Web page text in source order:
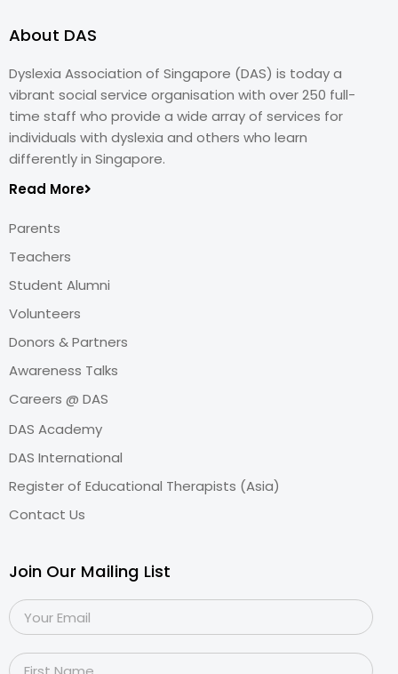
About DAS
Dyslexia Association of Singapore (DAS) is today a
vibrant social service organisation with over 250 full-
time staff who provide a wide array of services for
individuals with dyslexia and others who learn
differently in Singapore.
Read More
Parents
Teachers
Student Alumni
Volunteers
Donors & Partners
Awareness Talks
Careers @ DAS
DAS Academy
DAS International
Register of Educational Therapists (Asia)
Contact Us
Join Our Mailing List